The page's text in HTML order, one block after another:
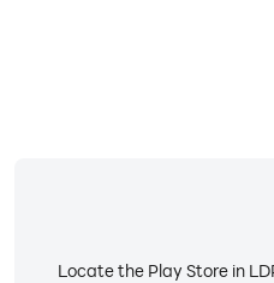
Locate the Play Store in